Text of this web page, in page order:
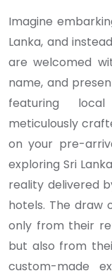
Imagine
Lanka, and
are welcomed
name, and
featuring
meticulously
on your pre-
exploring Sri
reality delivered
hotels. The draw
only from their
but also from
custom-made